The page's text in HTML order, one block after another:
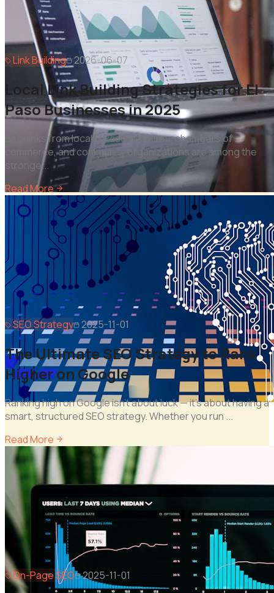
Link Building 2026-06-07
Local Link Building Strategies for El
Paso Businesses in 2025
Backlinks from local El Paso websites, chambers of
commerce, and community organizations are among the
stronge...
Read More
SEO Strategy 2025-11-01
The Ultimate SEO Strategy to Rank
Higher on Google
Ranking high on Google isn't about luck — it's about having a
smart, structured SEO strategy. Whether you run ...
Read More
On-Page SEO 2025-11-01